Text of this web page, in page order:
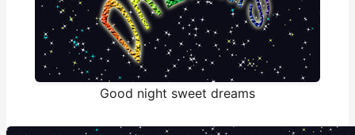
Good night sweet dreams